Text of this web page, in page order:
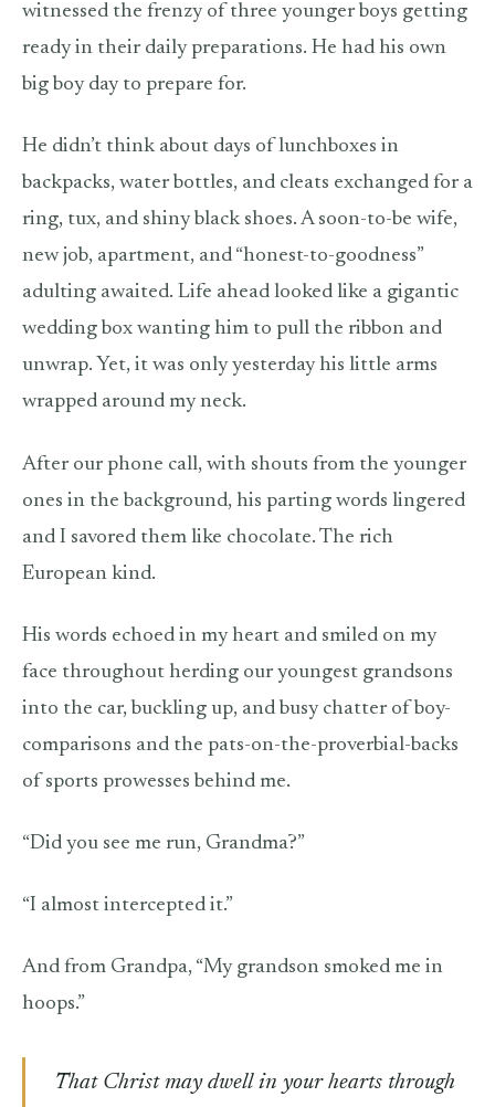
witnessed the frenzy of three younger boys getting
ready in their daily preparations. He had his own
big boy day to prepare for.
He didn’t think about days of lunchboxes in
backpacks, water bottles, and cleats exchanged for a
ring, tux, and shiny black shoes. A soon-to-be wife,
new job, apartment, and “honest-to-goodness”
adulting awaited. Life ahead looked like a gigantic
wedding box wanting him to pull the ribbon and
unwrap. Yet, it was only yesterday his little arms
wrapped around my neck.
After our phone call, with shouts from the younger
ones in the background, his parting words lingered
and I savored them like chocolate. The rich
European kind.
His words echoed in my heart and smiled on my
face throughout herding our youngest grandsons
into the car, buckling up, and busy chatter of boy-
comparisons and the pats-on-the-proverbial-backs
of sports prowesses behind me.
“Did you see me run, Grandma?”
“I almost intercepted it.”
And from Grandpa, “My grandson smoked me in
hoops.”
That Christ may dwell in your hearts through